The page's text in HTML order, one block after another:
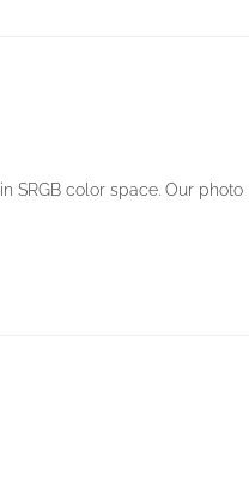
SRGB color space. Our